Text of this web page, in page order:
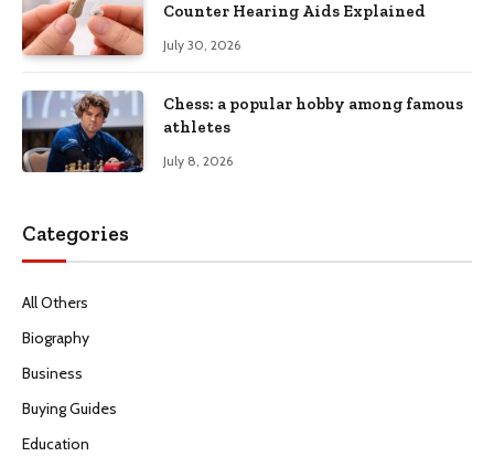
Counter Hearing Aids Explained
July 30, 2026
Chess: a popular hobby among famous
athletes
July 8, 2026
Categories
All Others
Biography
Business
Buying Guides
Education